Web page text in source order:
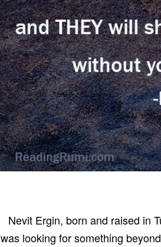
Nevit Ergin, born and raised in
was looking for something